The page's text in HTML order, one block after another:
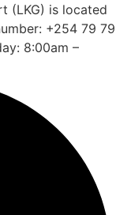
(LKG) is located
+254 79 79
8:00am –